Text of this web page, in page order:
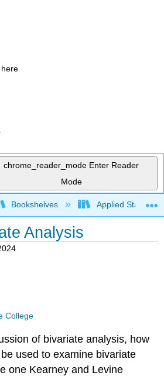
chrome_reader_mode Enter Reader
Mode
global hierarchy
Bookshelves Applied Statistics
Analysis
College
of bivariate analysis, how
used to examine bivariate
one Kearney and Levine